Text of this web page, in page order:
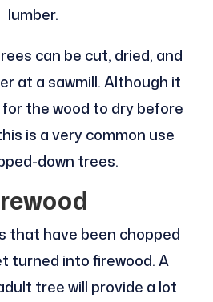
lumber.
can be cut, dried, and
at a sawmill. Although it
the wood to dry before
is a very common use
down trees.
that have been chopped
turned into firewood. A
tree will provide a lot